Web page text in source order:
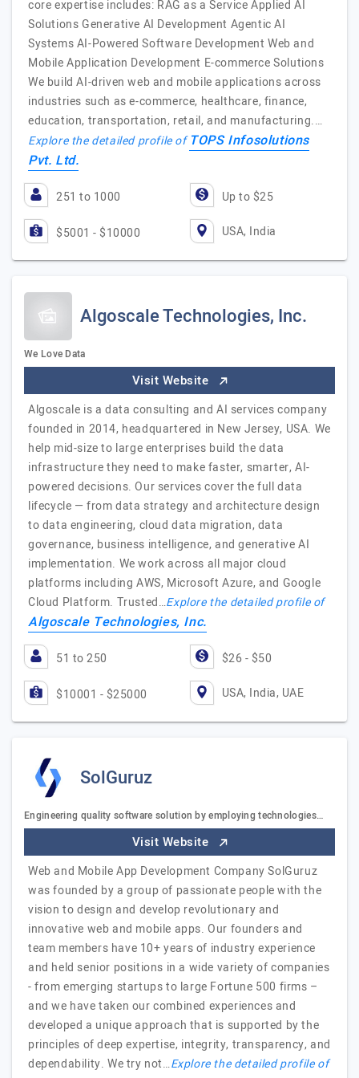
core expertise includes: RAG as a Service Applied AI
Solutions Generative AI Development Agentic AI
Systems AI-Powered Software Development Web and
Mobile Application Development E-commerce Solutions
We build AI-driven web and mobile applications across
industries such as e-commerce, healthcare, finance,
education, transportation, retail, and manufacturing.…
Explore the detailed profile ofTOPS Infosolutions
Pvt. Ltd.
251 to 1000 Up to $25
$5001 - $10000 USA, India
Algoscale Technologies, Inc.
We Love Data
Visit Website
Algoscale is a data consulting and AI services company
founded in 2014, headquartered in New Jersey, USA. We
help mid-size to large enterprises build the data
infrastructure they need to make faster, smarter, AI-
powered decisions. Our services cover the full data
lifecycle — from data strategy and architecture design
to data engineering, cloud data migration, data
governance, business intelligence, and generative AI
implementation. We work across all major cloud
platforms including AWS, Microsoft Azure, and Google
Cloud Platform. Trusted…Explore the detailed profile of
Algoscale Technologies, Inc.
51 to 250 $26 - $50
$10001 - $25000 USA, India, UAE
SolGuruz
Engineering quality software solution by employing technologies…
Visit Website
Web and Mobile App Development Company SolGuruz
was founded by a group of passionate people with the
vision to design and develop revolutionary and
innovative web and mobile apps. Our founders and
team members have 10+ years of industry experience
and held senior positions in a wide variety of companies
- from emerging startups to large Fortune 500 firms –
and we have taken our combined experiences and
developed a unique approach that is supported by the
principles of deep expertise, integrity, transparency, and
dependability. We try not…Explore the detailed profile of